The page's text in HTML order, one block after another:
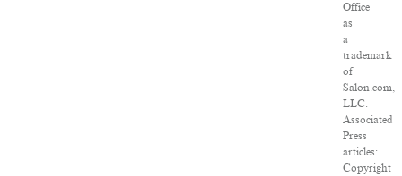
Office
as
a
trademark
of
Salon.com,
LLC.
Associated
Press
articles:
Copyright